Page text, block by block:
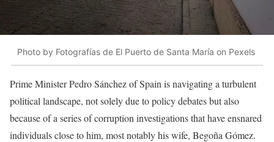
Photo by Fotografías de El Puerto de Santa María on Pexels
Prime Minister Pedro Sánchez of Spain is navigating a turbulent
political landscape, not solely due to policy debates but also
because of a series of corruption investigations that have ensnared
individuals close to him, most notably his wife, Begoña Gómez.